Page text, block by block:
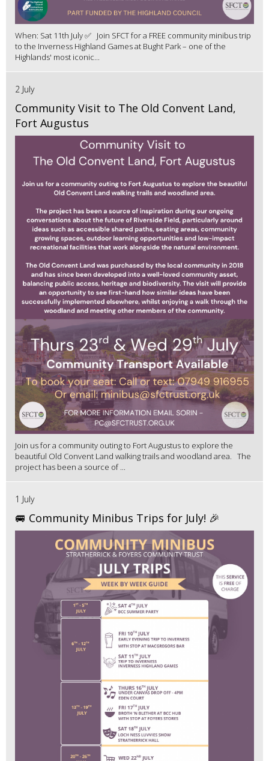
When: Sat 11th July ✅ Join SFCT for a FREE community minibus trip
to the Inverness Highland Games at Bught Park – one of the
Highlands' most iconic...
2 July
Community Visit to The Old Convent Land,
Fort Augustus
Join us for a community outing to Fort Augustus to explore the
beautiful Old Convent Land walking trails and woodland area. The
project has been a source of ...
1 July
🚐 Community Minibus Trips for July! 🎉